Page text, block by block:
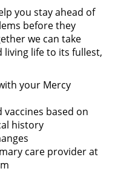
you stay ahead of
before they
we can take
living life to its fullest,
your Mercy
vaccines based on
history
care provider at